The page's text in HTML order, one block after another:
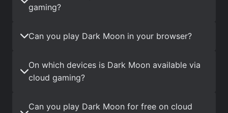
gaming?
Can you play Dark Moon in your browser?
On which devices is Dark Moon available via
cloud gaming?
Can you play Dark Moon for free on cloud